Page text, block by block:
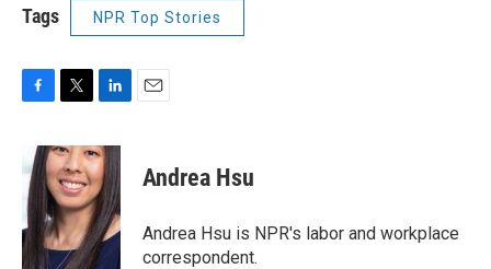
Tags NPR Top Stories
e
b
o
o
k
i
t
t
e
r
n
k
e
d
I
n
Andrea Hsu
Andrea Hsu is NPR's labor and workplace
correspondent.